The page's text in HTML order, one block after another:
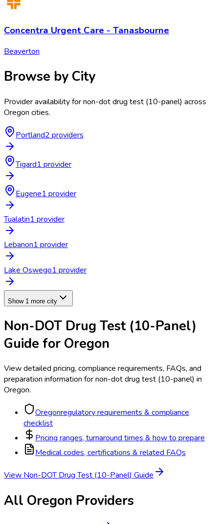
Concentra Urgent Care - Tanasbourne
Beaverton
Browse by City
Provider availability fornon-dot drug test (10-panel) across
Oregon cities.
Portland2 providers
Tigard1 provider
Eugene1 provider
Tualatin1 provider
Lebanon1 provider
Lake Oswego1 provider
Show 1 more city
Non-DOT Drug Test (10-Panel)
Guide for Oregon
View detailed pricing, compliance requirements, FAQs, and
preparation information fornon-dot drug test (10-panel) in
Oregon.
Oregonregulatory requirements & compliance
checklist
Pricing ranges, turnaround times & how to prepare
Medical codes, certifications & related FAQs
View Non-DOT Drug Test (10-Panel) Guide
All Oregon Providers